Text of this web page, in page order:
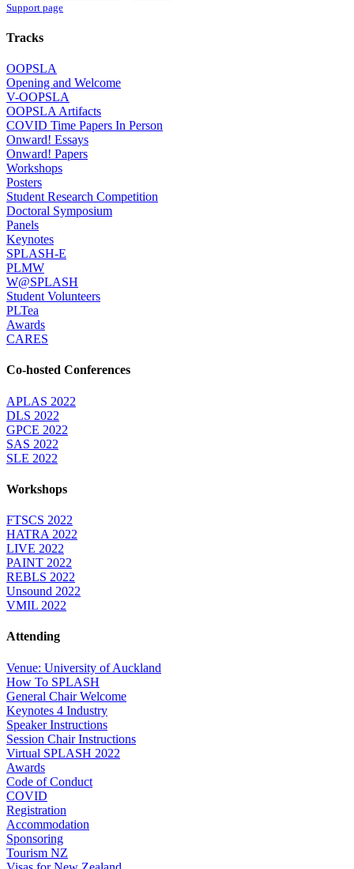
Support page
Tracks
OOPSLA
Opening and Welcome
V-OOPSLA
OOPSLA Artifacts
COVID Time Papers In Person
Onward! Essays
Onward! Papers
Workshops
Posters
Student Research Competition
Doctoral Symposium
Panels
Keynotes
SPLASH-E
PLMW
W@SPLASH
Student Volunteers
PLTea
Awards
CARES
Co-hosted Conferences
APLAS 2022
DLS 2022
GPCE 2022
SAS 2022
SLE 2022
Workshops
FTSCS 2022
HATRA 2022
LIVE 2022
PAINT 2022
REBLS 2022
Unsound 2022
VMIL 2022
Attending
Venue: University of Auckland
How To SPLASH
General Chair Welcome
Keynotes 4 Industry
Speaker Instructions
Session Chair Instructions
Virtual SPLASH 2022
Awards
Code of Conduct
COVID
Registration
Accommodation
Sponsoring
Tourism NZ